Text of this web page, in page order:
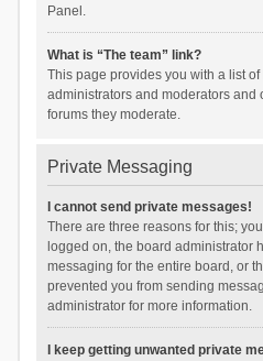
Panel.
What is “The team” link?
This page provides you with a list
administrators and moderators and
forums they moderate.
Private Messaging
I cannot send private messages!
There are three reasons for this;
logged on, the board administrator
messaging for the entire board, or
prevented you from sending
administrator for more information.
I keep getting unwanted private